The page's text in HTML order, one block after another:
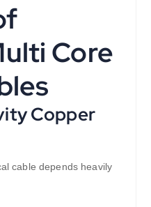
Core
Copper
cable depends heavily